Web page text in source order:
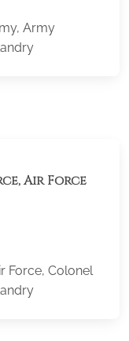
Army
Air Force
Force, Colonel